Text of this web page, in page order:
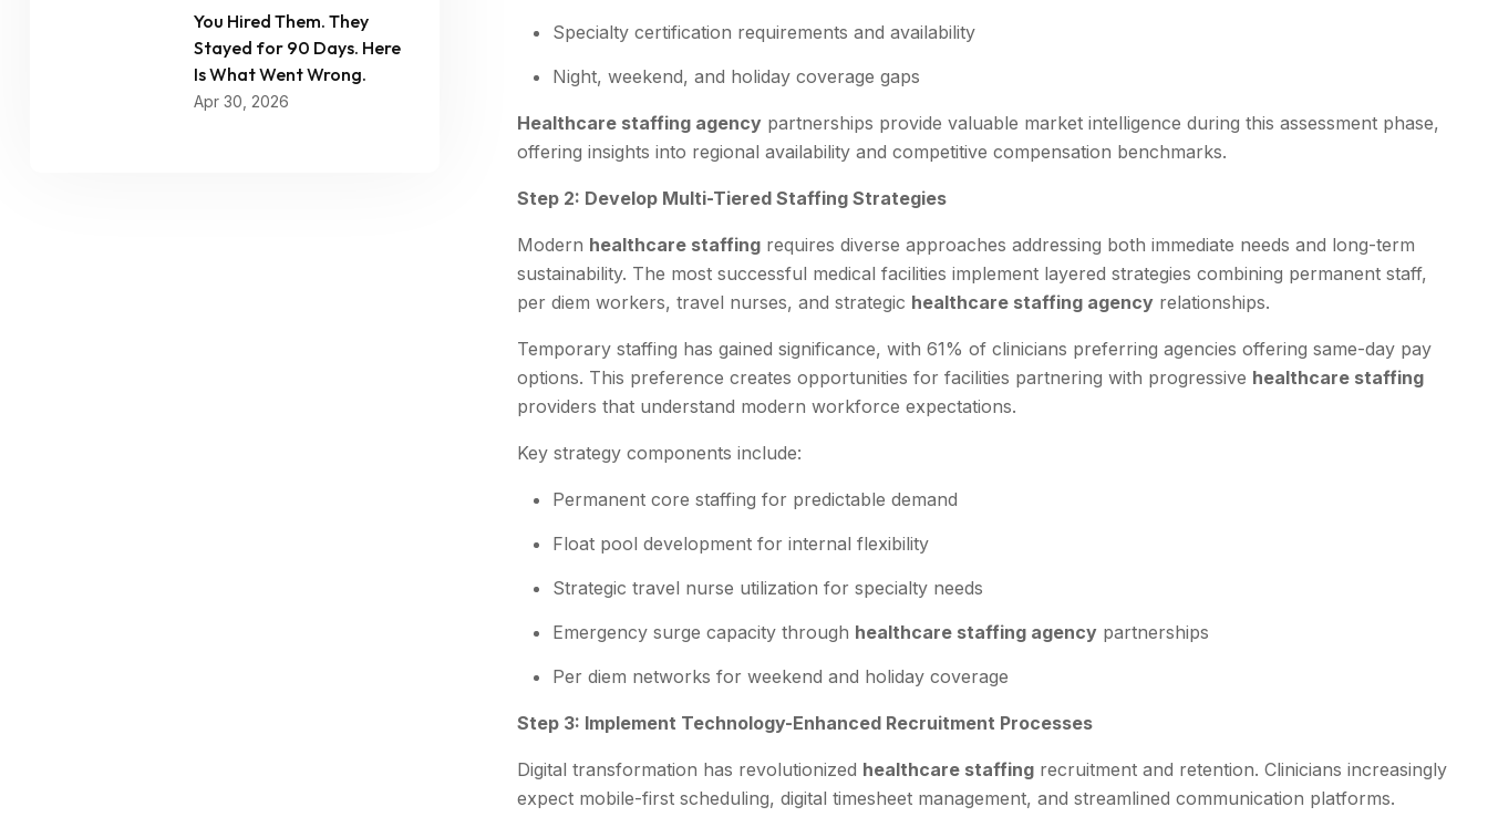
You Hired Them. They
Stayed for 90 Days. Here
Is What Went Wrong.
Apr 30, 2026
Specialty certification requirements and availability
Night, weekend, and holiday coverage gaps
Healthcare staffing agency partnerships provide valuable market intelligence during this assessment phase,
offering insights into regional availability and competitive compensation benchmarks.
Step 2: Develop Multi-Tiered Staffing Strategies
Modern healthcare staffing requires diverse approaches addressing both immediate needs and long-term
sustainability. The most successful medical facilities implement layered strategies combining permanent staff,
per diem workers, travel nurses, and strategic healthcare staffing agency relationships.
Temporary staffing has gained significance, with 61% of clinicians preferring agencies offering same-day pay
options. This preference creates opportunities for facilities partnering with progressive healthcare staffing
providers that understand modern workforce expectations.
Key strategy components include:
Permanent core staffing for predictable demand
Float pool development for internal flexibility
Strategic travel nurse utilization for specialty needs
Emergency surge capacity through healthcare staffing agency partnerships
Per diem networks for weekend and holiday coverage
Step 3: Implement Technology-Enhanced Recruitment Processes
Digital transformation has revolutionized healthcare staffing recruitment and retention. Clinicians increasingly
expect mobile-first scheduling, digital timesheet management, and streamlined communication platforms.